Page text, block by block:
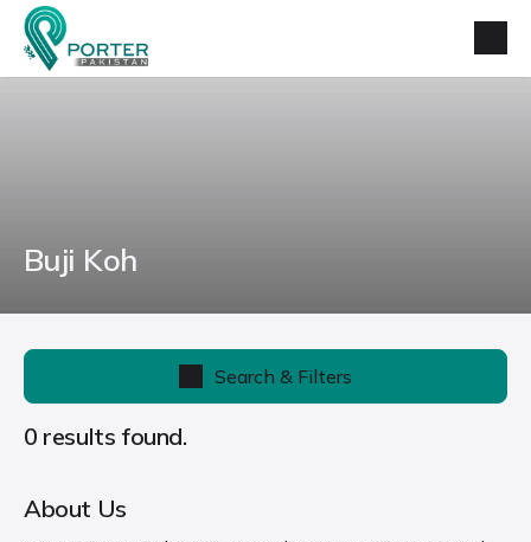
Buji Koh
Search & Filters
0 results found.
About Us